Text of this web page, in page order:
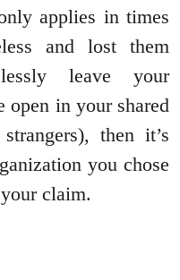
applies in times
and lost them
leave your
open in your shared
then it’s
you chose
claim.